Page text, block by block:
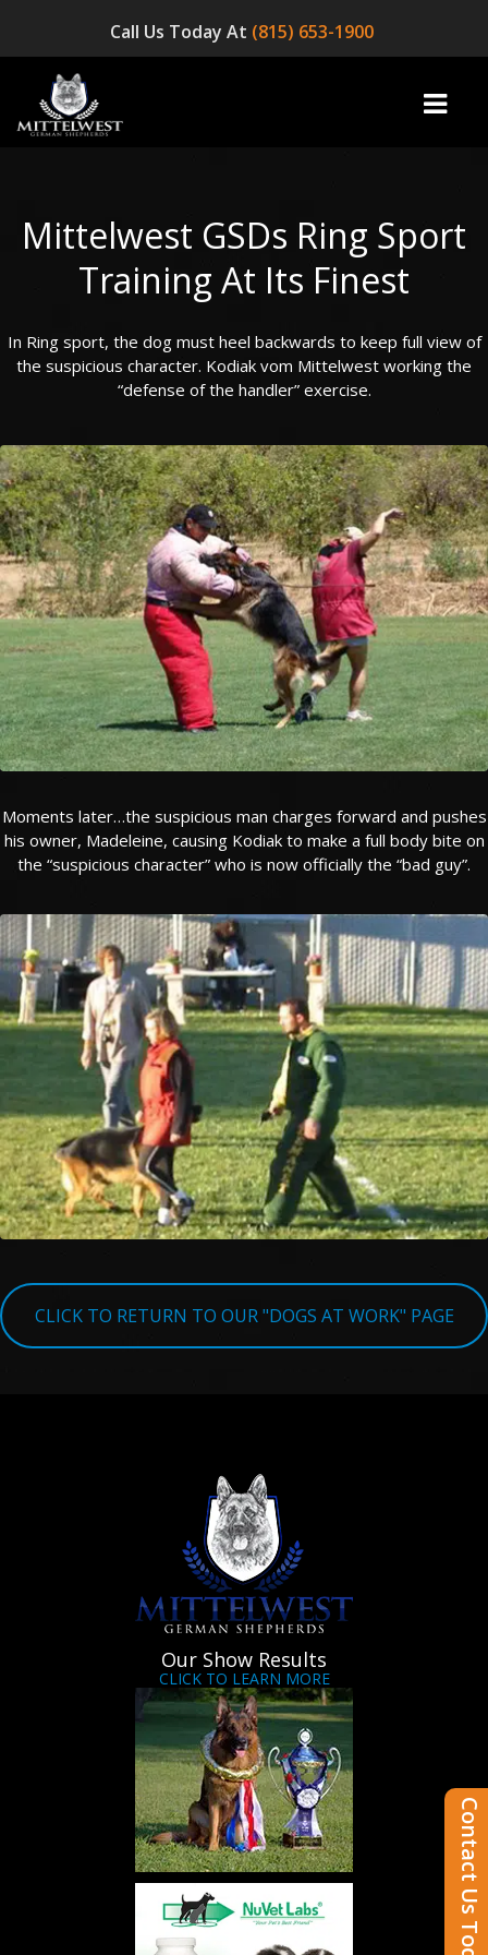
Call Us Today At (815) 653-1900
home
OUR DOGS
☞ AVAILABLE PUPPIES! ☜
BLOG
TESTIMONIALS
SERVICES
OUR PARTNERS
CONTACT
Mittelwest GSDs Ring Sport
Training At Its Finest
In Ring sport, the dog must heel backwards to keep full view of
the suspicious character. Kodiak vom Mittelwest working the
“defense of the handler” exercise.
Moments later…the suspicious man charges forward and pushes
his owner, Madeleine, causing Kodiak to make a full body bite on
the “suspicious character” who is now officially the “bad guy”.
CLICK TO RETURN TO OUR "DOGS AT WORK" PAGE
Our Show Results
CLICK TO LEARN MORE
Contact Us Today